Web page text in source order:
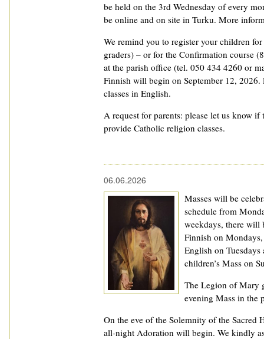
be held on the 3rd Wednesday of every
be online and on site in Turku. More
We remind you to register your children
graders) – or for the Confirmation course
at the parish office (tel. 050 434 4260 or
Finnish will begin on September 12,
classes in English.
A request for parents: please let us know
provide Catholic religion classes.
06.06.2026
Masses will be
schedule from
weekdays, there
Finnish on
English on
children’s Mass on
The Legion of Mary
evening Mass in the
On the eve of the Solemnity of the Sacred
all-night Adoration will begin. We kindly